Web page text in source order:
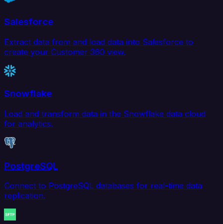
Salesforce
Extract data from and load data into Salesforce to
create your Customer 360 view.
Snowflake
Load and transform data in the Snowflake data cloud
for analytics.
PostgreSQL
Connect to PostgreSQL databases for real-time data
replication.